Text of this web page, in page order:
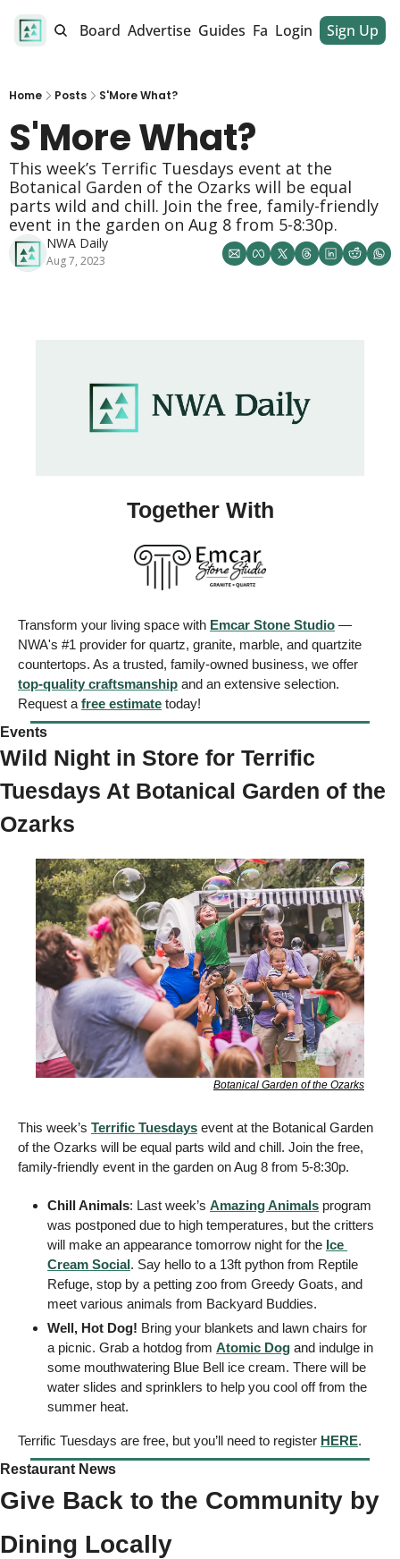
Job Board Advertise Guides Fan Club Dinner Club
Login Sign Up
Home Posts S'More What?
S'More What?
This week’s Terrific Tuesdays event at the
Botanical Garden of the Ozarks will be equal
parts wild and chill. Join the free, family-friendly
event in the garden on Aug 8 from 5-8:30p.
NWA Daily
Aug 7, 2023
Together With
Transform your living space with Emcar Stone Studio —
NWA's #1 provider for quartz, granite, marble, and quartzite
top-quality craftsmanship and an extensive selection.
Request a free estimate today!
Events
Wild Night in Store for Terrific
Tuesdays At Botanical Garden of the
Ozarks
Botanical Garden of the Ozarks
This week’s Terrific Tuesdays event at the Botanical Garden
of the Ozarks will be equal parts wild and chill. Join the free,
family-friendly event in the garden on Aug 8 from 5-8:30p.
Chill Animals: Last week’s Amazing Animals program
was postponed due to high temperatures, but the critters
will make an appearance tomorrow night for the Ice
Cream Social. Say hello to a 13ft python from Reptile
Refuge, stop by a petting zoo from Greedy Goats, and
meet various animals from Backyard Buddies.
Well, Hot Dog! Bring your blankets and lawn chairs for
a picnic. Grab a hotdog from Atomic Dog and indulge in
some mouthwatering Blue Bell ice cream. There will be
water slides and sprinklers to help you cool off from the
summer heat.
Terrific Tuesdays are free, but you’ll need to register HERE.
Restaurant News
Give Back to the Community by
Dining Locally